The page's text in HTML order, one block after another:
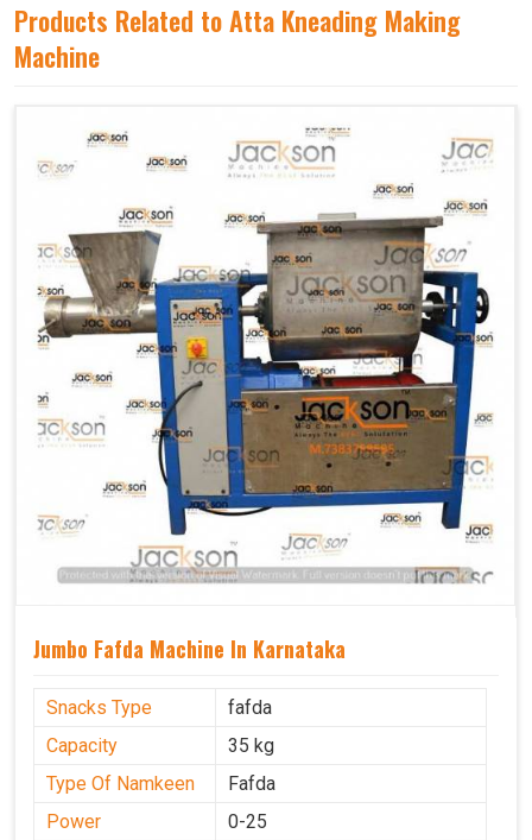
Products Related to Atta Kneading Making
Machine
Jumbo Fafda Machine In Karnataka
Snacks Type
fafda
Capacity
35 kg
Type Of Namkeen
Fafda
Power
0-25